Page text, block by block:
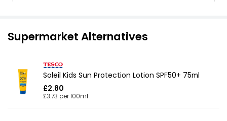
Supermarket Alternatives
Soleil Kids Sun Protection Lotion SPF50+ 75ml
£2.80
£3.73 per 100ml